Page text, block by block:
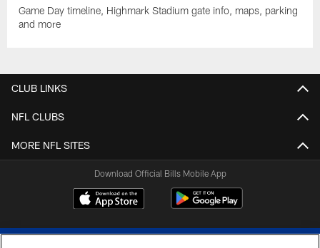
Game Day timeline, Highmark Stadium gate info, maps, parking
and more
CLUB LINKS
NFL CLUBS
MORE NFL SITES
Download Official Bills Mobile App